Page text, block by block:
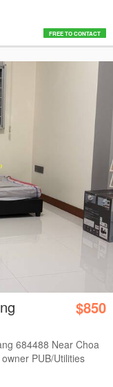
FREE TO CONTACT
$850
684488 Near Choa
PUB/Utilities